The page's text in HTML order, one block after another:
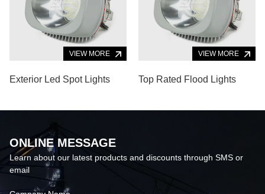
VIEW MORE
Exterior Led Spot Lights
VIEW MORE
Top Rated Flood Lights
ONLINE MESSAGE
Learn about our latest products and discounts through SMS or
email